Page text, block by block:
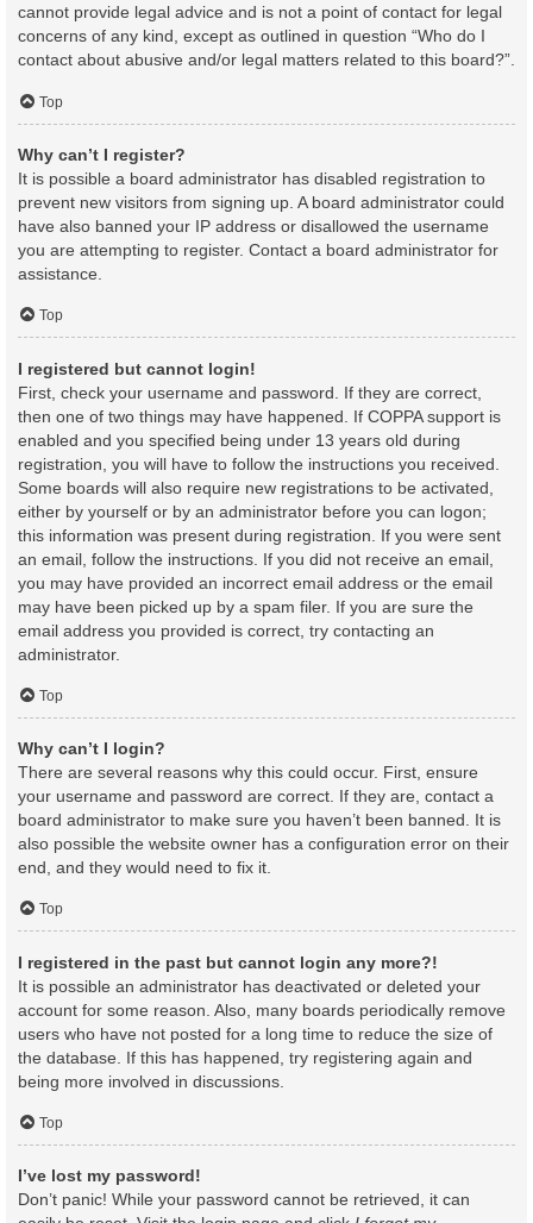
cannot provide legal advice and is not a point of contact for legal
concerns of any kind, except as outlined in question “Who do I
contact about abusive and/or legal matters related to this board?”.
Top
Why can’t I register?
It is possible a board administrator has disabled registration to
prevent new visitors from signing up. A board administrator could
have also banned your IP address or disallowed the username
you are attempting to register. Contact a board administrator for
assistance.
Top
I registered but cannot login!
First, check your username and password. If they are correct,
then one of two things may have happened. If COPPA support is
enabled and you specified being under 13 years old during
registration, you will have to follow the instructions you received.
Some boards will also require new registrations to be activated,
either by yourself or by an administrator before you can logon;
this information was present during registration. If you were sent
an email, follow the instructions. If you did not receive an email,
you may have provided an incorrect email address or the email
may have been picked up by a spam filer. If you are sure the
email address you provided is correct, try contacting an
administrator.
Top
Why can’t I login?
There are several reasons why this could occur. First, ensure
your username and password are correct. If they are, contact a
board administrator to make sure you haven’t been banned. It is
also possible the website owner has a configuration error on their
end, and they would need to fix it.
Top
I registered in the past but cannot login any more?!
It is possible an administrator has deactivated or deleted your
account for some reason. Also, many boards periodically remove
users who have not posted for a long time to reduce the size of
the database. If this has happened, try registering again and
being more involved in discussions.
Top
I’ve lost my password!
Don’t panic! While your password cannot be retrieved, it can